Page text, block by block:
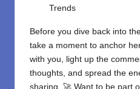
Trends
Before you dive back into
take a moment to anchor
with you, light up the
thoughts, and spread the
sharing. 🚀 Want to be part